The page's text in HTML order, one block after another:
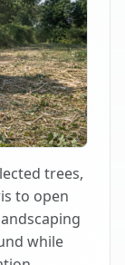
trees,
to open
while